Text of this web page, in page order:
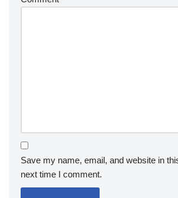
Save my name, email, and website in
next time I comment.